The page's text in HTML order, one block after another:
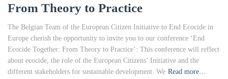
From Theory to Practice
The Belgian Team of the European Citizen Initiative to End Ecocide in
Europe cherish the opportunity to invite you to our conference ‘End
Ecocide Together: From Theory to Practice’: This conference will reflect
about ecocide, the role of the European Citizens’ Initiative and the
different stakeholders for sustainable development. We Read more…